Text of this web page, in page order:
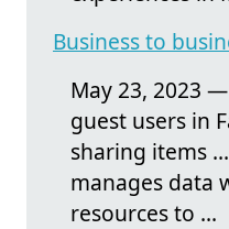
Business to
May 23, 2023
guest users in
sharing items
manages data
resources to ...